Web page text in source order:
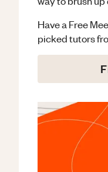
Have a Free
picked tutors